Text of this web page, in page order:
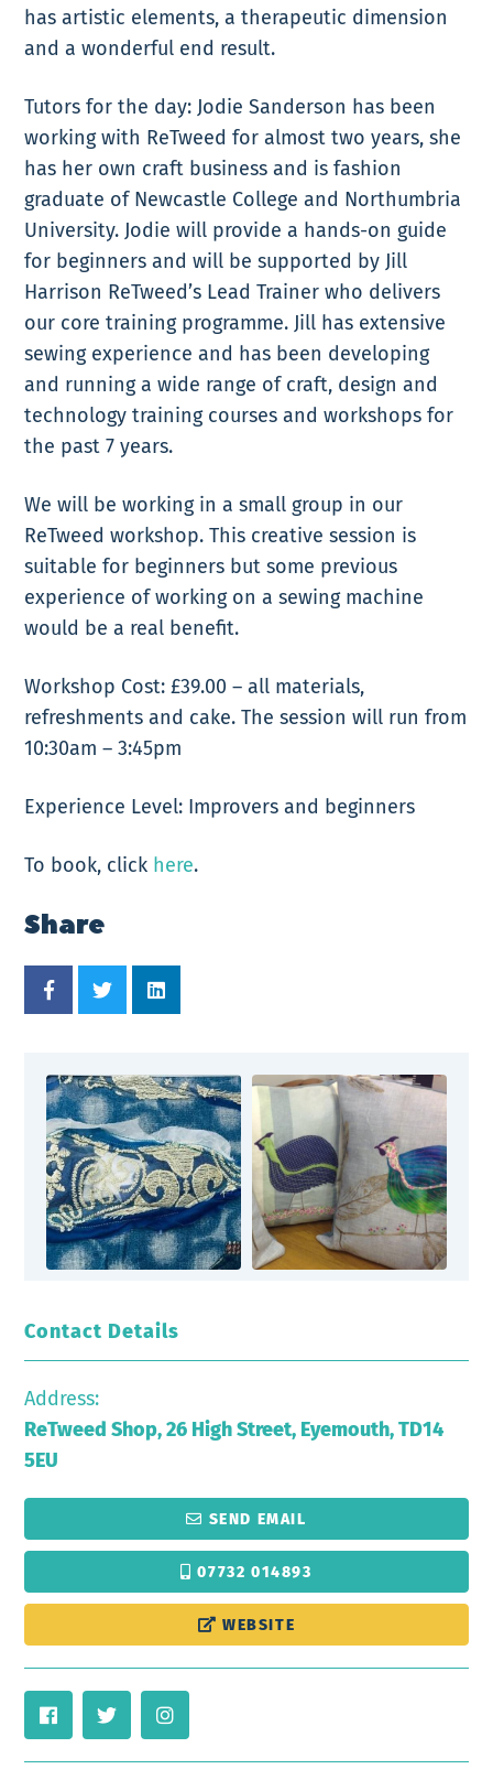
Contact Details
Address:
ReTweed Shop, 26 High Street, Eyemouth, TD14
5EU
SEND EMAIL
07732 014893
WEBSITE
has artistic elements, a therapeutic dimension
and a wonderful end result.
Tutors for the day: Jodie Sanderson has been
working with ReTweed for almost two years, she
has her own craft business and is fashion
graduate of Newcastle College and Northumbria
University. Jodie will provide a hands-on guide
for beginners and will be supported by Jill
Harrison ReTweed’s Lead Trainer who delivers
our core training programme. Jill has extensive
sewing experience and has been developing
and running a wide range of craft, design and
technology training courses and workshops for
the past 7 years.
We will be working in a small group in our
ReTweed workshop. This creative session is
suitable for beginners but some previous
experience of working on a sewing machine
would be a real benefit.
Workshop Cost: £39.00 – all materials,
refreshments and cake. The session will run from
10:30am – 3:45pm
Experience Level: Improvers and beginners
To book, click here.
Share